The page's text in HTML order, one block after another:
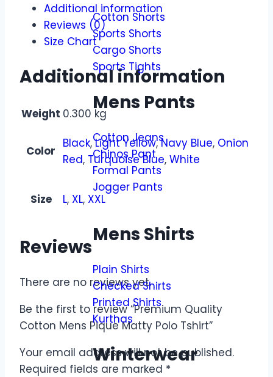
Cotton Shorts
Sports Shorts
Cargo Shorts
Sports Tights
Mens Pants
Cotton Jeans
Chinos Pant
Formal Pants
Jogger Pants
Mens Shirts
Plain Shirts
Checked Shirts
Printed Shirts
Kurthas
Winterwear
Additional information
Reviews (0)
Size Chart
Additional information
Weight 0.300 kg
Color
Black,Light Yellow,Navy Blue, Onion
Red, Turquoise Blue, White
Size L, XL, XXL
Reviews
There are no reviews yet.
Be the first to review “Premium Quality
Cotton Mens Pique Matty Polo Tshirt”
Your email address will not be published.
Required fields are marked *